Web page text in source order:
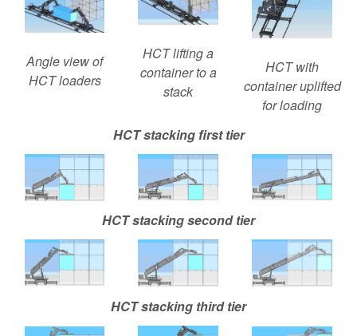
Angle view of
HCT loaders
HCT lifting a
container to a
stack
HCT with
container uplifted
for loading
HCT stacking first tier
HCT stacking second tier
HCT stacking third tier